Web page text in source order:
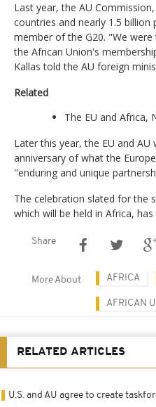
Last year, the AU
countries and nearly 1.5 billion
member of the G20. "We
the African Union's
Kallas told the AU foreign
Related
The EU and Africa,
Later this year, the EU and AU
anniversary of what the
"enduring and unique
The celebration slated for the
which will be held in Africa,
Share
More About AFRICA
AFRICAN
RELATED ARTICLES
U.S. and AU agree to create